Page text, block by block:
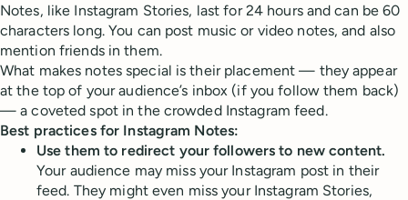
Notes, like Instagram Stories, last for 24 hours and can be 60
characters long. You can post music or video notes, and also
mention friends in them.
What makes notes special is their placement — they appear
at the top of your audience’s inbox (if you follow them back)
— a coveted spot in the crowded Instagram feed.
Best practices for Instagram Notes:
Use them to redirect your followers to new content.
Your audience may miss your Instagram post in their
feed. They might even miss your Instagram Stories,